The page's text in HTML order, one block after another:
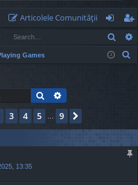
Articolele Comunităţii
og
in
eg
ist
Games
Search
9
3 4 5 9
13:35